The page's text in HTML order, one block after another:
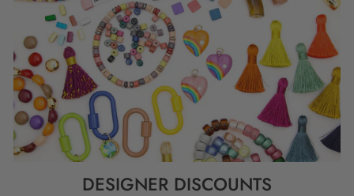
DESIGNER DISCOUNTS